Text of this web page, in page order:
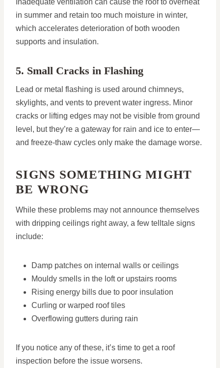
in summer and retain too much moisture in winter,
which accelerates deterioration of both wooden
supports and insulation.
5. Small Cracks in Flashing
Lead or metal flashing is used around chimneys,
skylights, and vents to prevent water ingress. Minor
cracks or lifting edges may not be visible from ground
level, but they’re a gateway for rain and ice to enter—
and freeze-thaw cycles only make the damage worse.
SIGNS SOMETHING MIGHT
BE WRONG
While these problems may not announce themselves
with dripping ceilings right away, a few telltale signs
include:
Damp patches on internal walls or ceilings
Mouldy smells in the loft or upstairs rooms
Rising energy bills due to poor insulation
Curling or warped roof tiles
Overflowing gutters during rain
If you notice any of these, it’s time to get a roof
inspection before the issue worsens.